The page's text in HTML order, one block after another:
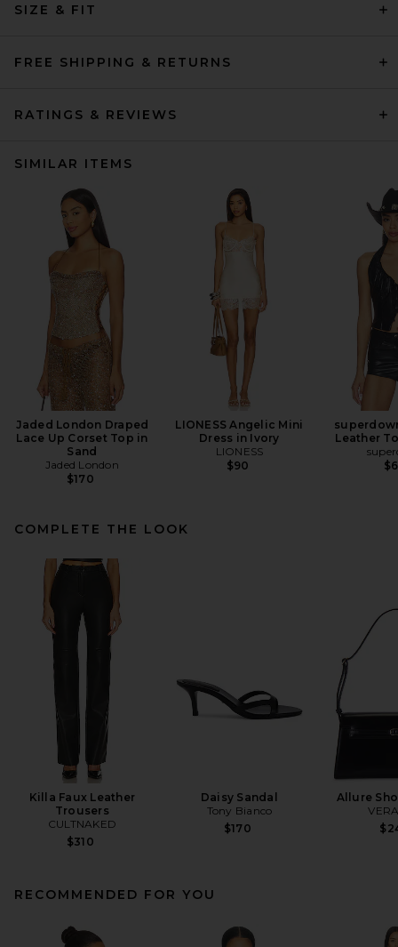
SIZE & FIT
FREE SHIPPING & RETURNS
RATINGS & REVIEWS
SIMILAR ITEMS
Jaded London Draped
Lace Up Corset Top in
Sand
Jaded London
$170
LIONESS Angelic Mini
Dress in Ivory
LIONESS
$90
Leather
COMPLETE THE LOOK
Killa Faux Leather
Trousers
CULTNAKED
$310
Daisy Sandal
Tony Bianco
$170
Allure
RECOMMENDED FOR YOU